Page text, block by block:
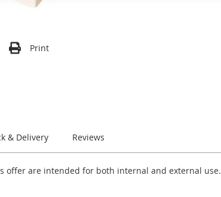
Print
& Delivery Reviews
offer are intended for both internal and external use.